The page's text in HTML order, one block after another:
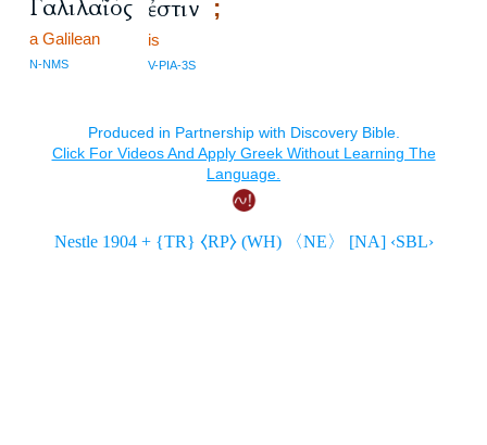
Γαλιλαῖός
a Galilean
N-NMS
ἐστιν ;
is
V-PIA-3S